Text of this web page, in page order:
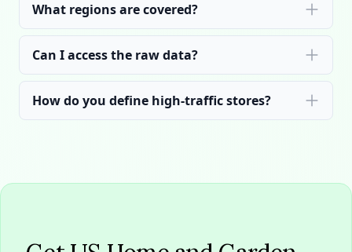
What regions are covered?
Can I access the raw data?
How do you define high-traffic stores?